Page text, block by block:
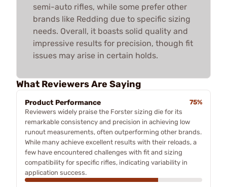
semi-auto rifles, while some prefer other
brands like Redding due to specific sizing
needs. Overall, it boasts solid quality and
impressive results for precision, though fit
issues may arise in certain holds.
What Reviewers Are Saying
Product Performance
75%
Reviewers widely praise the Forster sizing die for its
remarkable consistency and precision in achieving low
runout measurements, often outperforming other brands.
While many achieve excellent results with their reloads, a
few have encountered challenges with fit and sizing
compatibility for specific rifles, indicating variability in
application success.